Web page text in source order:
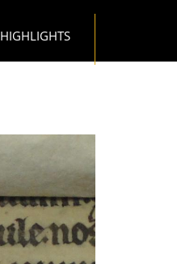
HIGHLIGHTS